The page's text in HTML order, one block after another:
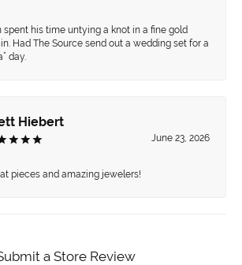
spent his time untying a knot in a fine gold
Had The Source send out a wedding set for a
day.
Hiebert
June 23, 2026
pieces and amazing jewelers!
a Store Review